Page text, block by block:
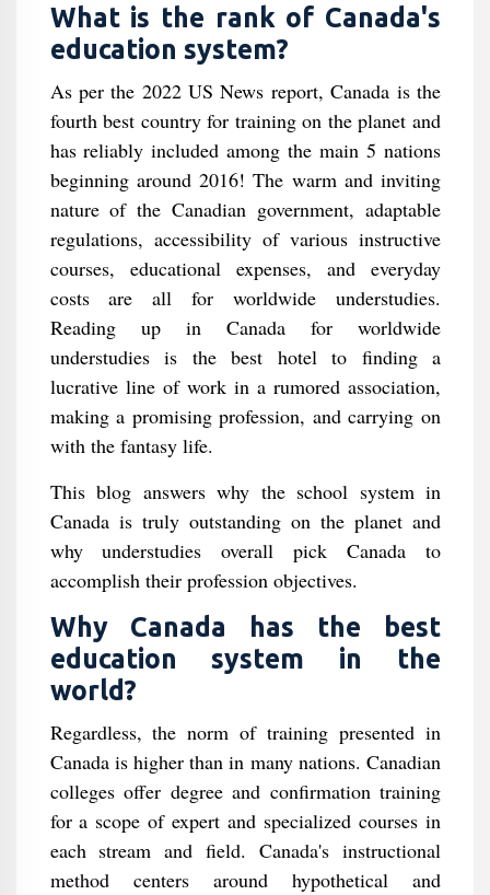
What is the rank of Canada's
education system?
As per the 2022 US News report, Canada is the
fourth best country for training on the planet and
has reliably included among the main 5 nations
beginning around 2016! The warm and inviting
nature of the Canadian government, adaptable
regulations, accessibility of various instructive
courses, educational expenses, and everyday
costs are all for worldwide understudies.
Reading up in Canada for worldwide
understudies is the best hotel to finding a
lucrative line of work in a rumored association,
making a promising profession, and carrying on
with the fantasy life.
This blog answers why the school system in
Canada is truly outstanding on the planet and
why understudies overall pick Canada to
accomplish their profession objectives.
Why Canada has the best
education system in the
world?
Regardless, the norm of training presented in
Canada is higher than in many nations. Canadian
colleges offer degree and confirmation training
for a scope of expert and specialized courses in
each stream and field. Canada's instructional
method centers around hypothetical and